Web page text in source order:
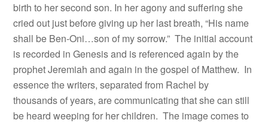
birth to her second son. In her agony and suffering she
cried out just before giving up her last breath, “His name
shall be Ben-Oni…son of my sorrow.” The initial account
is recorded in Genesis and is referenced again by the
prophet Jeremiah and again in the gospel of Matthew. In
essence the writers, separated from Rachel by
thousands of years, are communicating that she can still
be heard weeping for her children. The image comes to